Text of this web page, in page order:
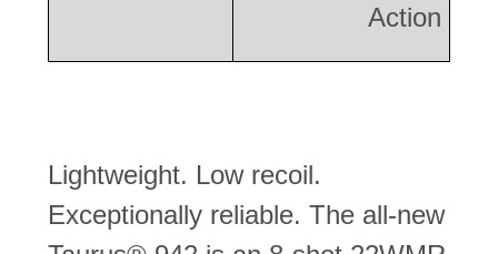
Action
Lightweight. Low recoil.
Exceptionally reliable. The all-new